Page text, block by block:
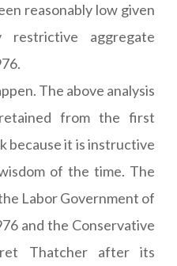
reasonably low given
aggregate
The above analysis
from the first
because it is instructive
of the time. The
Labor Government of
and the Conservative
Thatcher after its